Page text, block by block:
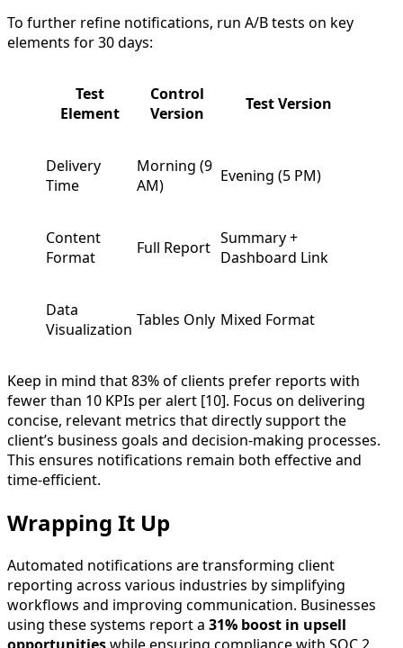
To further refine notifications, run A/B tests on key
elements for 30 days:
Test
Element
Control
Version
Test Version
Delivery
Time
Morning (9
AM)
Evening (5 PM)
Content
Format
Full Report Summary +
Dashboard Link
Data
Visualization Tables Only Mixed Format
Keep in mind that 83% of clients prefer reports with
fewer than 10 KPIs per alert [10]. Focus on delivering
concise, relevant metrics that directly support the
client’s business goals and decision-making processes.
This ensures notifications remain both effective and
time-efficient.
Wrapping It Up
Automated notifications are transforming client
reporting across various industries by simplifying
workflows and improving communication. Businesses
using these systems report a 31% boost in upsell